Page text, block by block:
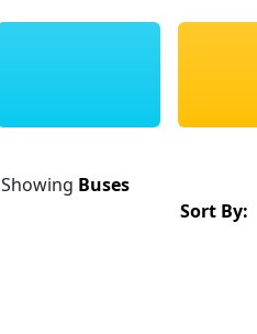
Showing Buses
Sort By: